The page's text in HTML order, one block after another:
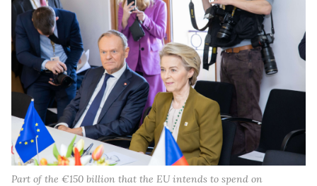
Part of the €150 billion that the EU intends to spend on